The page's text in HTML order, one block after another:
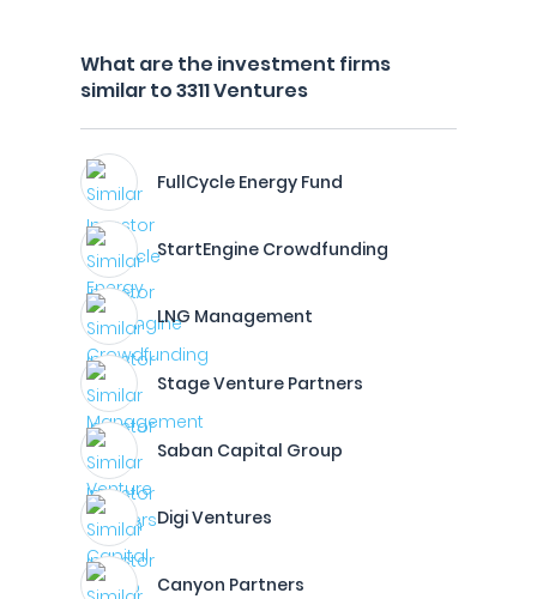
What are the investment firms
similar to 3311 Ventures
FullCycle Energy Fund
StartEngine Crowdfunding
LNG Management
Stage Venture Partners
Saban Capital Group
Digi Ventures
Canyon Partners